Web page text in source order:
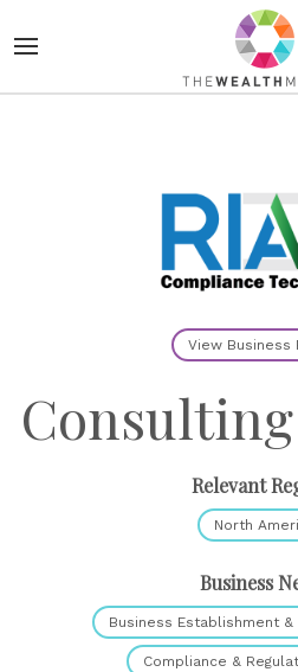
View Business
Relevant
North
Business
Business Establishment
Compliance &